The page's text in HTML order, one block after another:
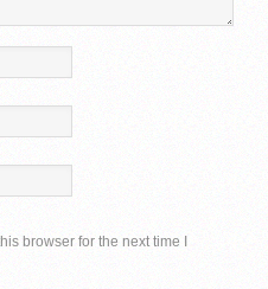
browser for the next time I